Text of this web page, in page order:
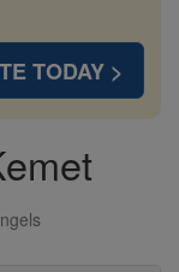
TODAY >